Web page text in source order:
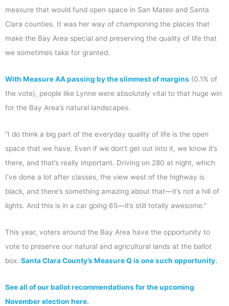
measure that would fund open space in San Mateo and Santa
Clara counties. It was her way of championing the places that
make the Bay Area special and preserving the quality of life that
we sometimes take for granted.
With Measure AA passing by the slimmest of margins (0.1% of
the vote), people like Lynne were absolutely vital to that huge win
for the Bay Area’s natural landscapes.
“I do think a big part of the everyday quality of life is the open
space that we have. Even if we don’t get out into it, we know it’s
there, and that’s really important. Driving on 280 at night, which
I’ve done a lot after classes, the view west of the highway is
black, and there’s something amazing about that—it’s not a hill of
lights. And this is in a car going 65—it’s still totally awesome.”
This year, voters around the Bay Area have the opportunity to
vote to preserve our natural and agricultural lands at the ballot
box. Santa Clara County’s Measure Q is one such opportunity.
See all of our ballot recommendations for the upcoming
November election here.